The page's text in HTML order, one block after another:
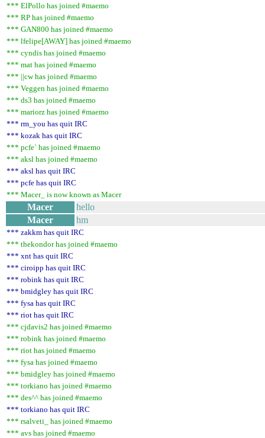
*** ElPollo has joined #maemo
*** RP has joined #maemo
*** GAN800 has joined #maemo
*** lfelipe[AWAY] has joined #maemo
*** cyndis has joined #maemo
*** mat has joined #maemo
*** ||cw has joined #maemo
*** Veggen has joined #maemo
*** ds3 has joined #maemo
*** mariorz has joined #maemo
*** rm_you has quit IRC
*** kozak has quit IRC
*** pcfe` has joined #maemo
*** aksl has joined #maemo
*** aksl has quit IRC
*** pcfe has quit IRC
*** Macer_ is now known as Macer
Macer
hello
Macer
hm
*** zakkm has quit IRC
*** thekondor has joined #maemo
*** xnt has quit IRC
*** ciroipp has quit IRC
*** robink has quit IRC
*** bmidgley has quit IRC
*** fysa has quit IRC
*** riot has quit IRC
*** cjdavis2 has joined #maemo
*** robink has joined #maemo
*** riot has joined #maemo
*** fysa has joined #maemo
*** bmidgley has joined #maemo
*** torkiano has joined #maemo
*** des^^ has joined #maemo
*** torkiano has quit IRC
*** rsalveti_ has joined #maemo
*** avs has joined #maemo